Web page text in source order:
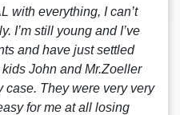
with everything, I can’t
I’m still young and I’ve
and have just settled
John and Mr.Zoeller
case. They were very very
for me at all losing